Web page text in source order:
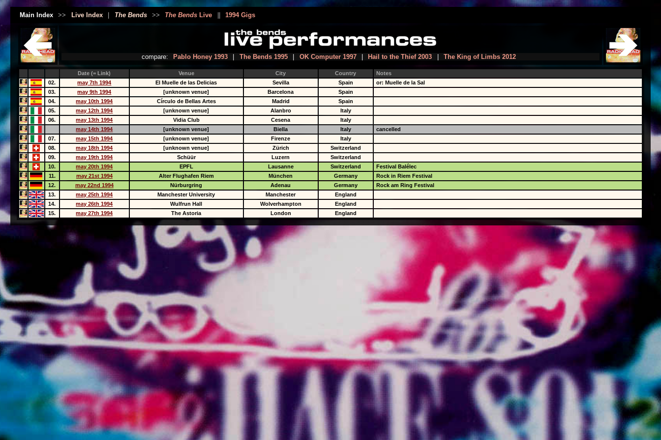
Main Index >> Live Index The Bends >> The Bends Live 1994 Gigs
compare: Pablo Honey 1993 | The Bends 1995 | OK Computer 1997 | Hail to the Thief 2003 | The King of Limbs 2012
Date (= Link) Venue City Country
Notes
02.
may 7th 1994 El Muelle de las Delicias Sevilla Spain
or: Muelle de la Sal
03.
may 9th 1994 [unknown venue] Barcelona
Spain
04.
may 10th 1994 Círculo de Bellas Artes Madrid
Spain
05.
may 12th 1994 [unknown venue] Alanbro
Italy
06.
may 13th 1994 Vidia Club Cesena
Italy
may 14th 1994
[unknown venue] Biella Italy
cancelled
07.
may 15th 1994 [unknown venue] Firenze
Italy
08.
may 18th 1994 [unknown venue] Zürich
Switzerland
09.
may 19th 1994 Schüür Luzern
Switzerland
10.
may 20th 1994 EPFL Lausanne Switzerland
Festival Balélec
11.
may 21st 1994 Alter Flughafen Riem München Germany
Rock in Riem Festival
12.
may 22nd 1994 Nürburgring Adenau Germany
Rock am Ring Festival
13.
may 25th 1994 Manchester University Manchester
England
14.
may 26th 1994 Wulfrun Hall Wolverhampton
England
15.
may 27th 1994 The Astoria London England